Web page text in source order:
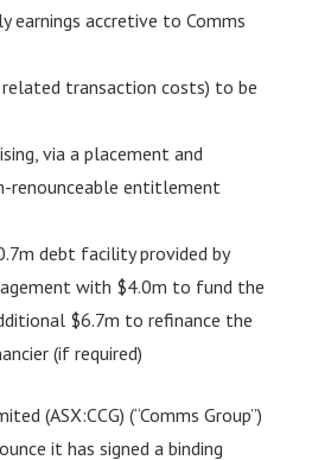
earnings accretive to Comms
related transaction costs) to be
via a placement and
renounceable entitlement
debt facility provided by
with $4.0m to fund the
$6.7m to refinance the
(if required)
(ASX:CCG) (“Comms Group”)
it has signed a binding